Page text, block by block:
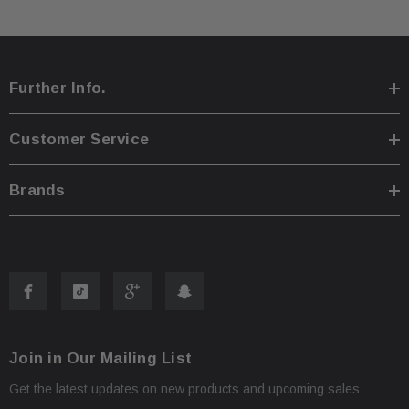
· As shown in the pictures / It is buyer’s
·
What you see in the photos is what you will receive,
not functionally or structurally different from what
·
Items may show light scuffs, scratches or other
Further Info.
Customer Service
Brands
Join in Our Mailing List
Get the latest updates on new products and upcoming sales